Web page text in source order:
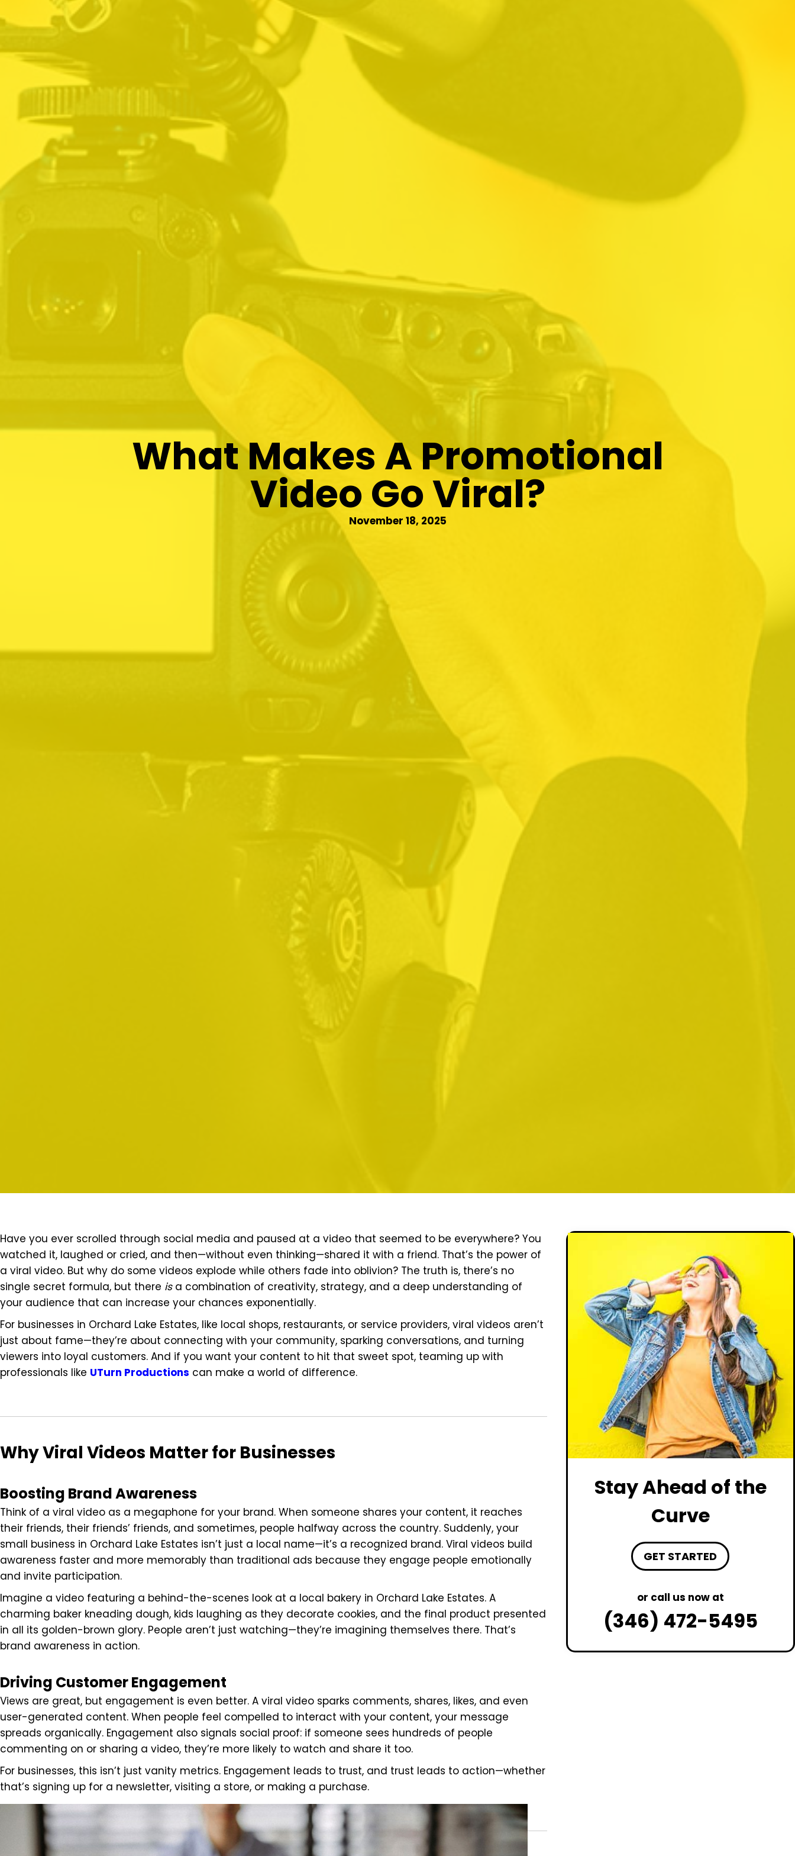
What Makes A Promotional
Video Go Viral?
November 18, 2025
Have you ever scrolled through social media and paused at a video that seemed to be everywhere? You
watched it, laughed or cried, and then—without even thinking—shared it with a friend. That’s the power of
a viral video. But why do some videos explode while others fade into oblivion? The truth is, there’s no
single secret formula, but there isa combination of creativity, strategy, and a deep understanding of
your audience that can increase your chances exponentially.
For businesses in Orchard Lake Estates, like local shops, restaurants, or service providers, viral videos aren’t
just about fame—they’re about connecting with your community, sparking conversations, and turning
viewers into loyal customers. And if you want your content to hit that sweet spot, teaming up with
professionals like UTurn Productions can make a world of difference.
Why Viral Videos Matter for Businesses
Boosting Brand Awareness
Think of a viral video as a megaphone for your brand. When someone shares your content, it reaches
their friends, their friends’ friends, and sometimes, people halfway across the country. Suddenly, your
small business in Orchard Lake Estates isn’t just a local name—it’s a recognized brand. Viral videos build
awareness faster and more memorably than traditional ads because they engage people emotionally
and invite participation.
Imagine a video featuring a behind-the-scenes look at a local bakery in Orchard Lake Estates. A
charming baker kneading dough, kids laughing as they decorate cookies, and the final product presented
in all its golden-brown glory. People aren’t just watching—they’re imagining themselves there. That’s
brand awareness in action.
Driving Customer Engagement
Views are great, but engagement is even better. A viral video sparks comments, shares, likes, and even
user-generated content. When people feel compelled to interact with your content, your message
spreads organically. Engagement also signals social proof: if someone sees hundreds of people
commenting on or sharing a video, they’re more likely to watch and share it too.
For businesses, this isn’t just vanity metrics. Engagement leads to trust, and trust leads to action—whether
that’s signing up for a newsletter, visiting a store, or making a purchase.
Stay Ahead of the
Curve
GET STARTED
or call us now at
(346) 472-5495